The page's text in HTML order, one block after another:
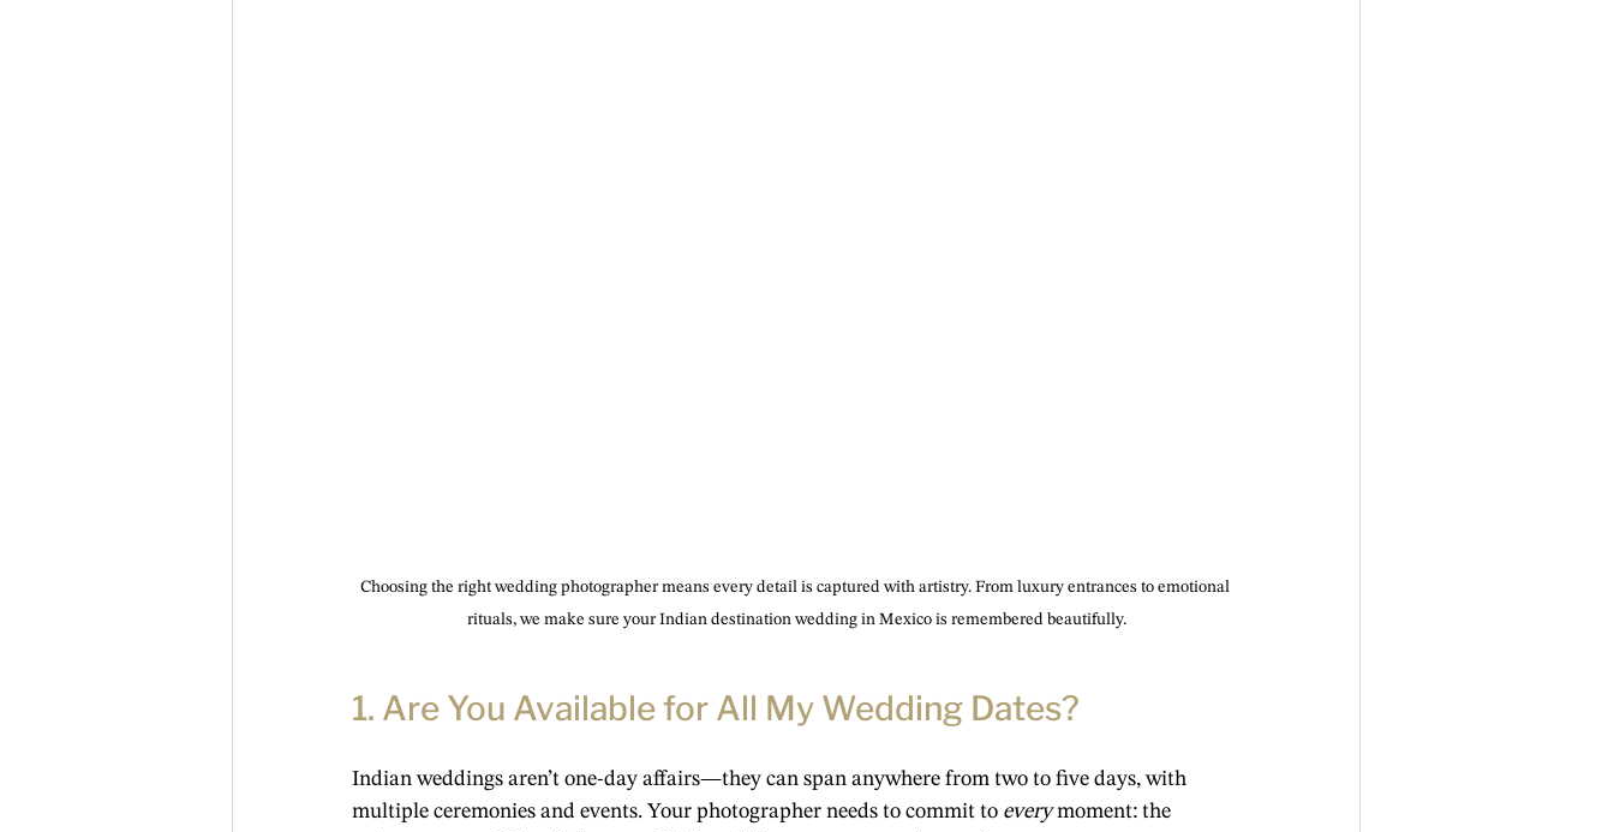
Choosing the right wedding photographer means every detail is captured with artistry. From luxury entrances to emotional
rituals, we make sure your Indian destination wedding in Mexico is remembered beautifully.
1. Are You Available for All My Wedding Dates?
Indian weddings aren’t one-day affairs—they can span anywhere from two to five days, with
multiple ceremonies and events. Your photographer needs to commit to every moment: the